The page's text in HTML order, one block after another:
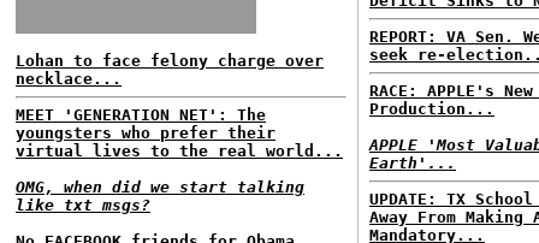
Lohan to face felony charge over
necklace...
MEET 'GENERATION NET': The
youngsters who prefer their
virtual lives to the real world...
OMG, when did we start talking
like txt msgs?
REPORT: VA Sen.
seek re-
RACE: APPLE's
Production...
APPLE 'Most
Earth'...
UPDATE: TX
Away From
Mandatory...